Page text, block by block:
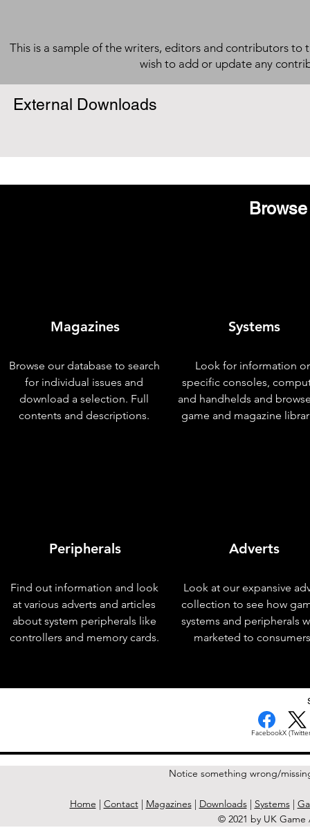
This is a sample of the writers, editors and contributors to
wish to add or update any
External Downloads
Magazines
Browse our database to search
for individual issues and
download a selection. Full
contents and descriptions.
Peripherals
Find out information and look
at various adverts and articles
about system peripherals like
controllers and memory cards.
Systems
Look for information
specific consoles,
and handhelds and
game and magazine
Adverts
Look at our expansive
collection to see how
systems and peripherals
marketed to
FacebookX
Notice something wrong/
Home | Contact| Magazines| Downloads| Systems|
© 2021 by UK